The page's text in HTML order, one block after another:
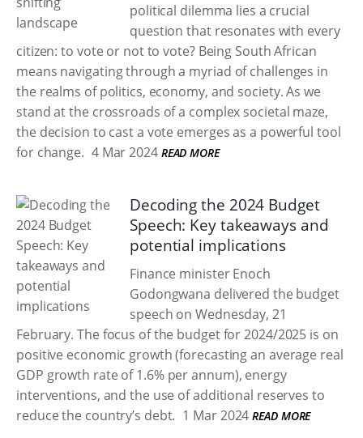
political dilemma lies a crucial
question that resonates with every
citizen: to vote or not to vote? Being South African
means navigating through a myriad of challenges in
the realms of politics, economy, and society. As we
stand at the crossroads of a complex societal maze,
the decision to cast a vote emerges as a powerful tool
for change. 4 Mar 2024 READ MORE
Decoding the 2024 Budget
Speech: Key takeaways and
potential implications
Finance minister Enoch
Godongwana delivered the budget
speech on Wednesday, 21
February. The focus of the budget for 2024/2025 is on
positive economic growth (forecasting an average real
GDP growth rate of 1.6% per annum), energy
interventions, and the use of additional reserves to
reduce the country’s debt. 1 Mar 2024 READ MORE